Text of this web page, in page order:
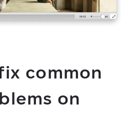
common
on